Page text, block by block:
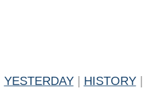
YESTERDAY HISTORY